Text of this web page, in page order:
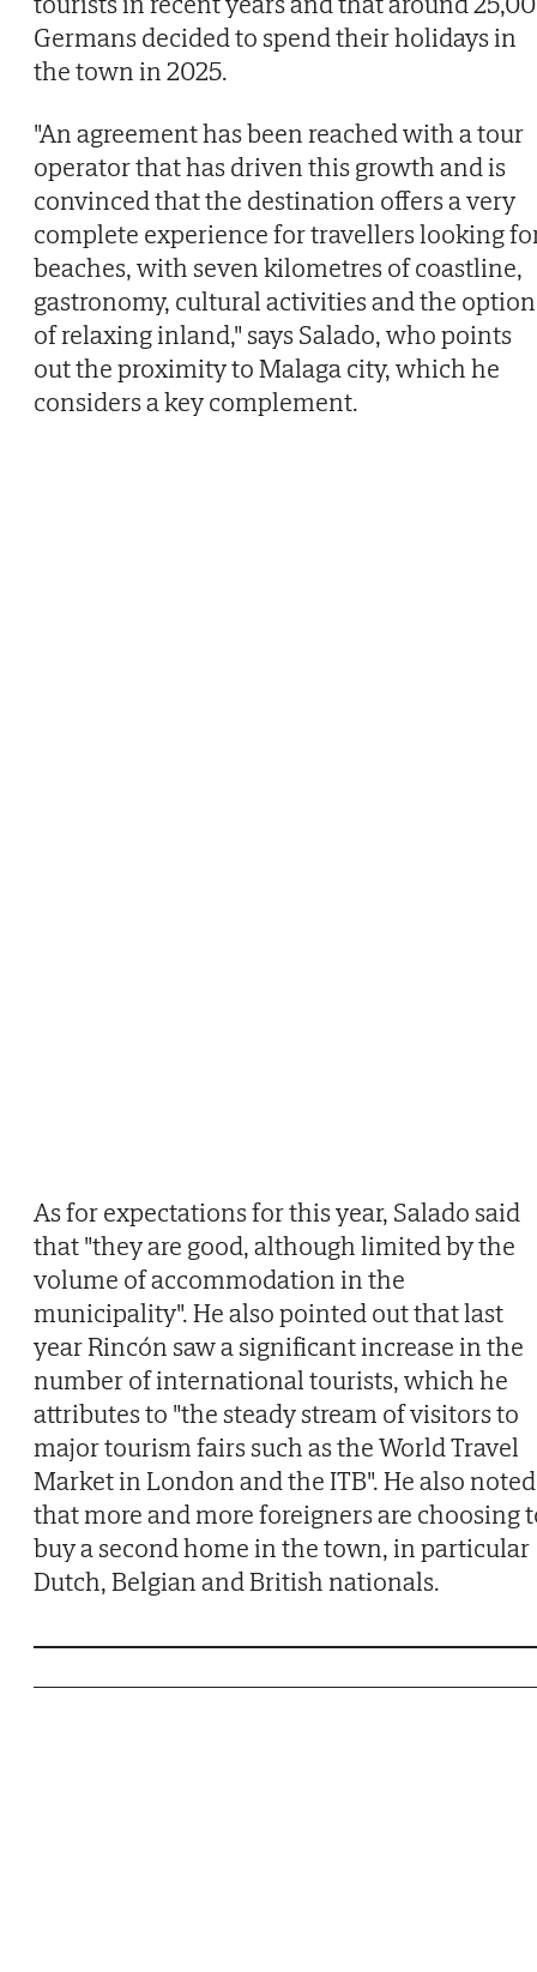
Germans decided to spend their holidays in
the town in 2025.
"An agreement has been reached with a tour
operator that has driven this growth and is
convinced that the destination offers a very
complete experience for travellers looking
beaches, with seven kilometres of coastline,
gastronomy, cultural activities and the option
of relaxing inland," says Salado, who points
out the proximity to Malaga city, which he
considers a key complement.
As for expectations for this year, Salado said
that "they are good, although limited by the
volume of accommodation in the
municipality". He also pointed out that last
year Rincón saw a significant increase in the
number of international tourists, which he
attributes to "the steady stream of visitors to
major tourism fairs such as the World Travel
Market in London and the ITB". He also noted
that more and more foreigners are choosing
buy a second home in the town, in particular
Dutch, Belgian and British nationals.